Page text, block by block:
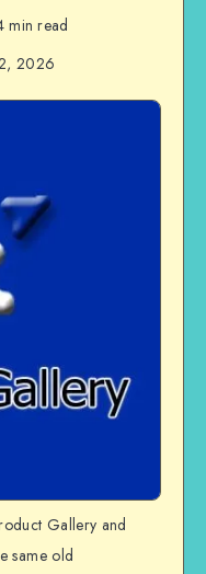
min read
2026
Gallery and
same old